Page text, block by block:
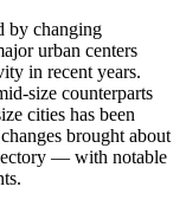
by changing
urban centers
in recent years.
size counterparts
cities has been
brought about
— with notable